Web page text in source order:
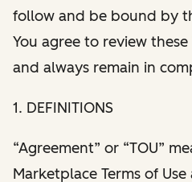
follow and be bound by
You agree to review
and always remain in
1. DEFINITIONS
“Agreement” or “TOU”
Marketplace Terms of